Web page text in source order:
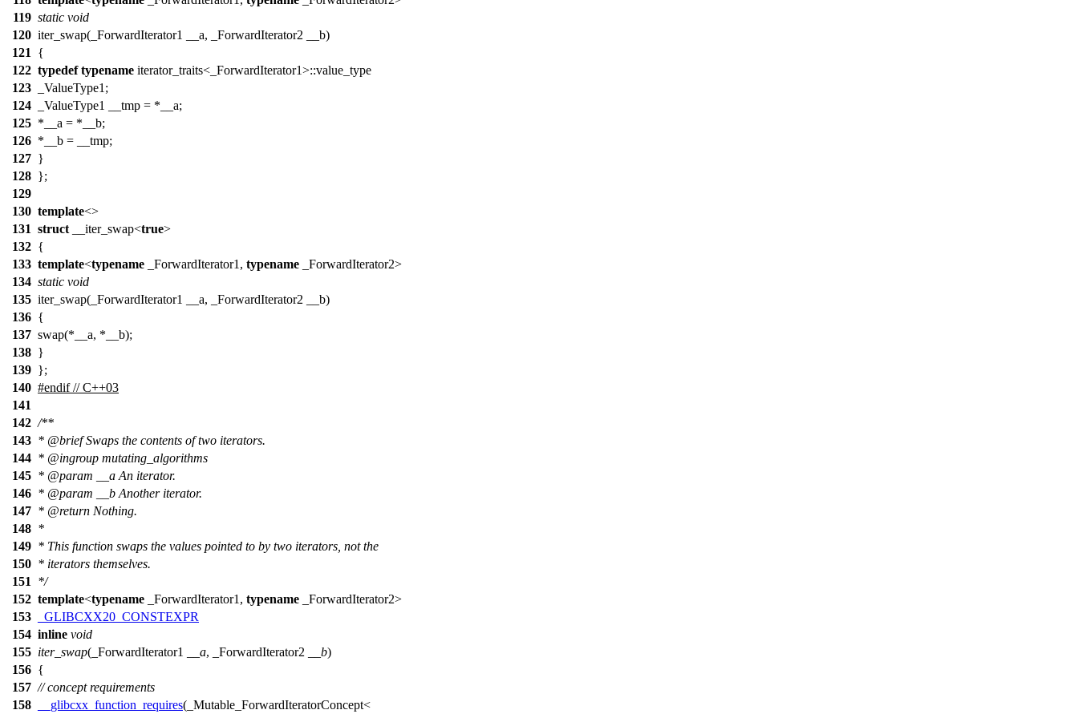
119 static void
120 iter_swap(_ForwardIterator1 __a, _ForwardIterator2 __b)
121
{
122 typedef typename iterator_traits<_ForwardIterator1>::value_type
123
_ValueType1;
124
_ValueType1 __tmp = *__a;
125 *__a = *__b;
126 *__b = __tmp;
127 }
128 };
129
130 template<>
131 struct __iter_swap<true>
132 {
133 template<typename _ForwardIterator1, typename _ForwardIterator2>
134 static void
135 iter_swap(_ForwardIterator1 __a, _ForwardIterator2 __b)
136 {
137 swap(*__a, *__b);
138 }
139 };
140 #endif// C++03
141
142 /**
143 * @briefSwaps the contents of two iterators.
144 * @ingroup mutating_algorithms
145 * @param __a An iterator.
146 * @param __b Another iterator.
147 * @return Nothing.
148 *
149 * This function swaps the values pointed to by two iterators, not the
150 * iterators themselves.
151
*/
152 template<typename _ForwardIterator1, typename _ForwardIterator2>
153
_GLIBCXX20_CONSTEXPR
154 inline void
155 iter_swap(_ForwardIterator1 __a, _ForwardIterator2 __b)
156 {
157 // concept requirements
158
__glibcxx_function_requires(_Mutable_ForwardIteratorConcept<